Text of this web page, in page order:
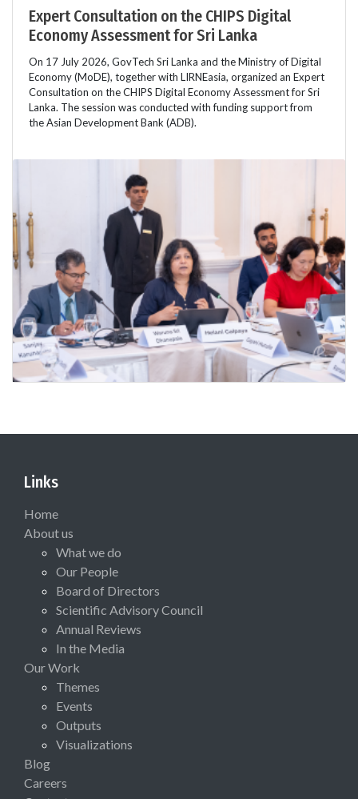
Expert Consultation on the CHIPS Digital
Economy Assessment for Sri Lanka
On 17 July 2026, GovTech Sri Lanka and the Ministry of Digital
Economy (MoDE), together with LIRNEasia, organized an Expert
Consultation on the CHIPS Digital Economy Assessment for Sri
Lanka. The session was conducted with funding support from
the Asian Development Bank (ADB).
Links
Home
About us
What we do
Our People
Board of Directors
Scientific Advisory Council
Annual Reviews
In the Media
Our Work
Themes
Events
Outputs
Visualizations
Blog
Careers